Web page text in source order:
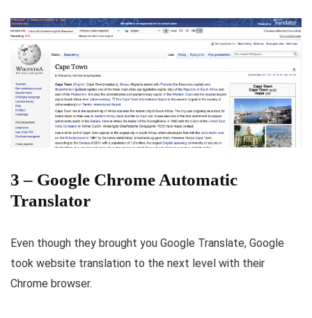
3 – Google Chrome Automatic
Translator
Even though they brought you Google Translate, Google
took website translation to the next level with their
Chrome browser.